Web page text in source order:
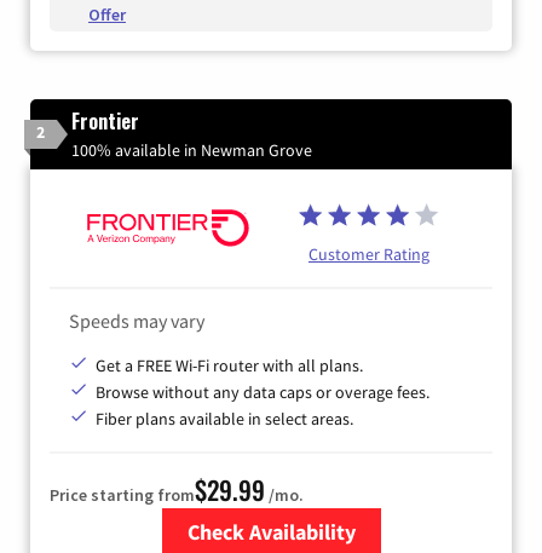
Offer
2 Frontier
100% available in Newman Grove
Customer Rating
Speeds may vary
Get a FREE Wi-Fi router with all plans.
Browse without any data caps or overage fees.
Fiber plans available in select areas.
Price starting from$29.99 /mo.
Check Availability